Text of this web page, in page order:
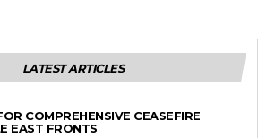
LATEST ARTICLES
COMPREHENSIVE CEASEFIRE
EAST FRONTS